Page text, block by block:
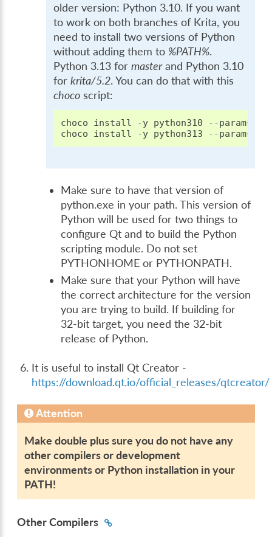
older version: Python 3.10. If you want
to work on both branches of Krita, you
need to install two versions of Python
without adding them to %PATH%.
Python 3.13 formasterand Python 3.10
forkrita/5.2. You can do that with this
choco script:
choco install -y python310 --params
choco
install -y python313 --params
Make sure to have that version of
python.exe in your path. This version of
Python will be used for two things to
configure Qt and to build the Python
scripting module. Do not set
PYTHONHOME or PYTHONPATH.
Make sure that your Python will have
the correct architecture for the version
you are trying to build. If building for
32-bit target, you need the 32-bit
release of Python.
It is useful to install Qt Creator -
https://download.qt.io/official_releases/qtcreator/
Attention
Make double plus sure you do not have any
other compilers or development
environments or Python installation in your
PATH!
Other Compilers